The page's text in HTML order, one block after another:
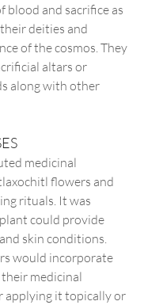
blood and sacrifice as
deities and
of the cosmos. They
altars or
along with other
medicinal
flowers and
rituals. It was
could provide
skin conditions.
would incorporate
medicinal
applying it topically or